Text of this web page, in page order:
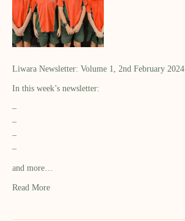
Liwara Newsletter: Volume 1, 2nd February 2024
In this week’s newsletter:
–
–
–
–
and more…
Read More